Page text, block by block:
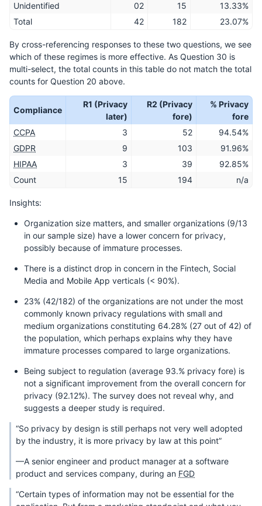
Unidentified
02 15
13.33%
Total
42 182 23.07%
By cross-referencing responses to these two questions, we see
which of these regimes is more effective. As Question 30 is
multi-select, the total counts in this table do not match the total
counts for Question 20 above.
Compliance
R1 (Privacy
later)
R2 (Privacy
fore)
% Privacy
fore
CCPA
3 52
94.54%
GDPR
9 103
91.96%
HIPAA
3 39
92.85%
Count
15 194 n/a
Insights:
Organization size matters, and smaller organizations (9/13
in our sample size) have a lower concern for privacy,
possibly because of immature processes.
There is a distinct drop in concern in the Fintech, Social
Media and Mobile App verticals (< 90%).
23% (42/182) of the organizations are not under the most
commonly known privacy regulations with small and
medium organizations constituting 64.28% (27 out of 42) of
the population, which perhaps explains why they have
immature processes compared to large organizations.
Being subject to regulation (average 93.% privacy fore) is
not a significant improvement from the overall concern for
privacy (92.12%). The survey does not reveal why, and
suggests a deeper study is required.
“So privacy by design is still perhaps not very well adopted
by the industry, it is more privacy by law at this point”
—A senior engineer and product manager at a software
product and services company, during an FGD
“Certain types of information may not be essential for the